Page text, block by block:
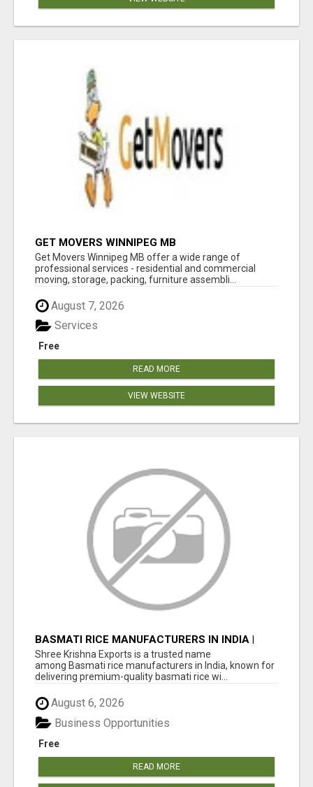
GET MOVERS WINNIPEG MB
Get Movers Winnipeg MB offer a wide range of
professional services - residential and commercial
moving, storage, packing, furniture assembli...
August 7, 2026
Free
Services
READ MORE
VIEW WEBSITE
BASMATI RICE MANUFACTURERS IN INDIA |
SHREE KRISHNA EXPORTS
Shree Krishna Exports is a trusted name
among Basmati rice manufacturers in India, known for
delivering premium-quality basmati rice wi...
August 6, 2026
Free
Business Opportunities
READ MORE